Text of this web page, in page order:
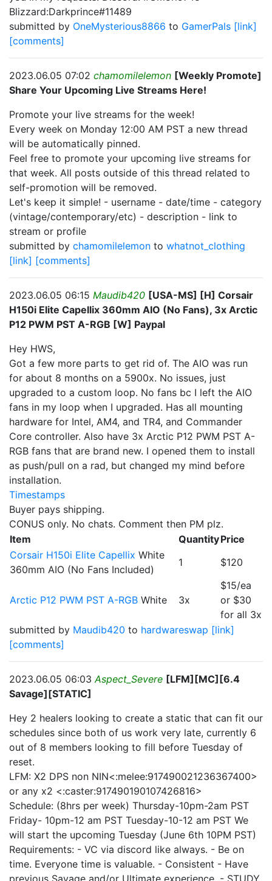
Blizzard:Darkprince#11489
submitted by OneMysterious8866 to GamerPals [link]
[comments]
2023.06.05 07:02 chamomilelemon [Weekly Promote]
Share Your Upcoming Live Streams Here!
Promote your live streams for the week!
Every week on Monday 12:00 AM PST a new thread
will be automatically pinned.
Feel free to promote your upcoming live streams for
that week. All posts outside of this thread related to
self-promotion will be removed.
Let's keep it simple! - username - date/time - category
(vintage/contemporary/etc) - description - link to
stream or profile
submitted by chamomilelemon to whatnot_clothing
[link] [comments]
2023.06.05 06:15 Maudib420 [USA-MS] [H] Corsair
H150i Elite Capellix 360mm AIO (No Fans), 3x Arctic
P12 PWM PST A-RGB [W] Paypal
Hey HWS,
Got a few more parts to get rid of. The AIO was run
for about 8 months on a 5900x. No issues, just
upgraded to a custom loop. No fans bc I left the AIO
fans in my loop when I upgraded. Has all mounting
hardware for Intel, AM4, and TR4, and Commander
Core controller. Also have 3x Arctic P12 PWM PST A-
RGB fans that are brand new. I opened them to install
as push/pull on a rad, but changed my mind before
installation.
Timestamps
Buyer pays shipping.
CONUS only. No chats. Comment then PM plz.
Item
QuantityPrice
Corsair H150i Elite Capellix White
360mm AIO (No Fans Included)
1 $120
Arctic P12 PWM PST A-RGB White 3x
$15/ea
or $30
for all 3x
submitted by Maudib420 to hardwareswap [link]
[comments]
2023.06.05 06:03Aspect_Severe [LFM][MC][6.4
Savage][STATIC]
Hey 2 healers looking to create a static that can fit our
schedules since both of us work very late, currently 6
out of 8 members looking to fill before Tuesday of
reset.
LFM: X2 DPS non NIN<:melee:917490021236367400>
or any x2 <:caster:917490190107426816>
Schedule: (8hrs per week) Thursday-10pm-2am PST
Friday- 10pm-12 am PST Tuesday-10-12 am PST We
will start the upcoming Tuesday (June 6th 10PM PST)
Requirements: - VC via discord like always. - Be on
time. Everyone time is valuable. - Consistent - Have
previous Savage and/or Ultimate experience. - STUDY